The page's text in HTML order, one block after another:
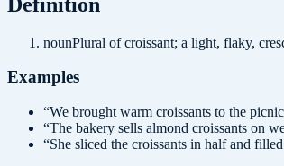
nounPlural of croissant; a light, flaky,
Examples
“We brought warm croissants to the
“The bakery sells almond croissants on
“She sliced the croissants in half and